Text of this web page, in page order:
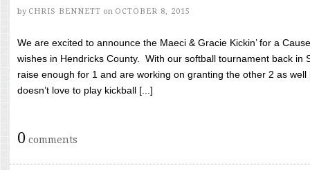
by CHRIS BENNETT on OCTOBER 8, 2015
We are excited to announce the Maeci & Gracie Kickin’ for a
wishes in Hendricks County. With our softball tournament back in
raise enough for 1 and are working on granting the other 2 as
doesn’t love to play kickball [...]
0 comments